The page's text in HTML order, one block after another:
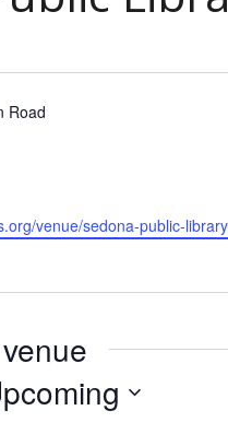
Road
venue/sedona-public-